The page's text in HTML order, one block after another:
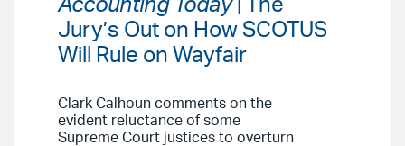
Accounting Today| The
Jury’s Out on How SCOTUS
Will Rule on Wayfair
Clark Calhoun comments on the
evident reluctance of some
Supreme Court justices to overturn